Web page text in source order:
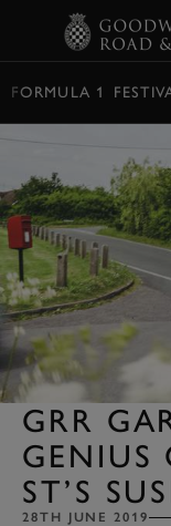
FORMULA 1
GRR
GENIUS
ST’S
28TH JUNE 2019